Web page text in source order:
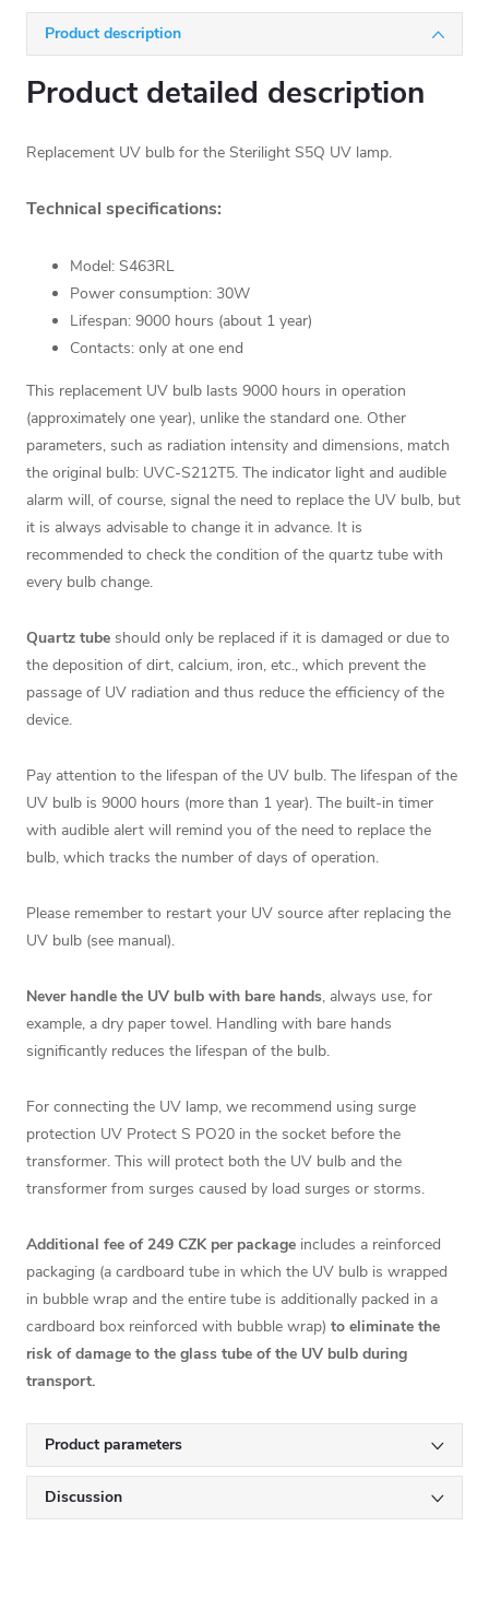
Product description
Product detailed description
Replacement UV bulb for the Sterilight S5Q UV lamp.
Technical specifications:
Model: S463RL
Power consumption: 30W
Lifespan: 9000 hours (about 1 year)
Contacts: only at one end
This replacement UV bulb lasts 9000 hours in operation
(approximately one year), unlike the standard one. Other
parameters, such as radiation intensity and dimensions, match
the original bulb: UVC-S212T5. The indicator light and audible
alarm will, of course, signal the need to replace the UV bulb, but
it is always advisable to change it in advance. It is
recommended to check the condition of the quartz tube with
every bulb change.
Quartz tube should only be replaced if it is damaged or due to
the deposition of dirt, calcium, iron, etc., which prevent the
passage of UV radiation and thus reduce the efficiency of the
device.
Pay attention to the lifespan of the UV bulb. The lifespan of the
UV bulb is 9000 hours (more than 1 year). The built-in timer
with audible alert will remind you of the need to replace the
bulb, which tracks the number of days of operation.
Please remember to restart your UV source after replacing the
UV bulb (see manual).
Never handle the UV bulb with bare hands, always use, for
example, a dry paper towel. Handling with bare hands
significantly reduces the lifespan of the bulb.
For connecting the UV lamp, we recommend using surge
protection UV Protect S PO20 in the socket before the
transformer. This will protect both the UV bulb and the
transformer from surges caused by load surges or storms.
Additional fee of 249 CZK per package includes a reinforced
packaging (a cardboard tube in which the UV bulb is wrapped
in bubble wrap and the entire tube is additionally packed in a
cardboard box reinforced with bubble wrap) to eliminate the
risk of damage to the glass tube of the UV bulb during
transport.
Product parameters
Discussion